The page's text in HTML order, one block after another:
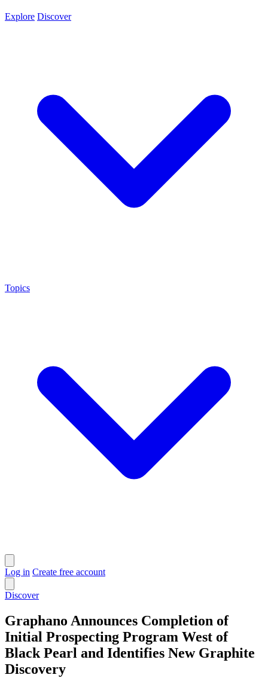
Explore Discover
Topics
Log in Create free account
Discover
Graphano Announces Completion of
Initial Prospecting Program West of
Black Pearl and Identifies New Graphite
Discovery